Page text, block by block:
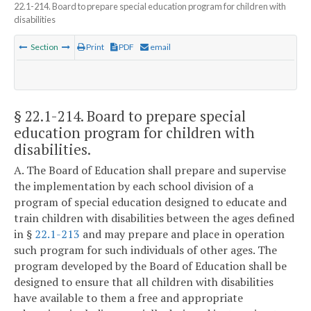
22.1-214. Board to prepare special education program for children with
disabilities
Section Print PDF email
§ 22.1-214. Board to prepare special
education program for children with
disabilities.
A. The Board of Education shall prepare and supervise
the implementation by each school division of a
program of special education designed to educate and
train children with disabilities between the ages defined
in § 22.1-213 and may prepare and place in operation
such program for such individuals of other ages. The
program developed by the Board of Education shall be
designed to ensure that all children with disabilities
have available to them a free and appropriate